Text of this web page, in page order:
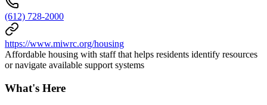
(612) 728-2000
https://www.miwrc.org/housing
Affordable housing with staff that helps residents identify resources
or navigate available support systems
What's Here